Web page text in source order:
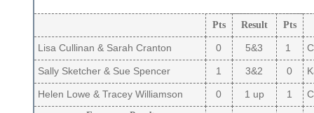
Pts Result Pts
Lisa Cullinan & Sarah Cranton 0 5&3 1
Sally Sketcher & Sue Spencer 1 3&2 0
Helen Lowe & Tracey Williamson 0 1 up 1